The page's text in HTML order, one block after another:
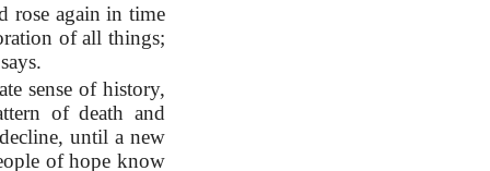
rose again in time
of all things;
sense of history,
of death and
until a new
of hope know